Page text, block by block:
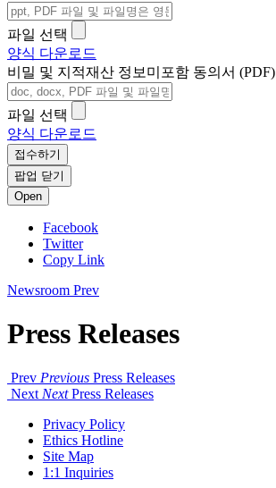
파일 선택
양식 다운로드
비밀 및 지적재산 정보미포함 동의서 (PDF)
파일 선택
양식 다운로드
접수하기
팝업 닫기
Open
Facebook
Twitter
Copy Link
Newsroom Prev
Press Releases
Prev Previous Press Releases
Next Next Press Releases
Privacy Policy
Ethics Hotline
Site Map
1:1 Inquiries